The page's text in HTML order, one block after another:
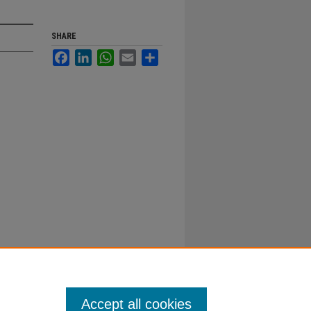
SHARE
FacebookLinkedInWhatsApp
Email
Accept all cookies